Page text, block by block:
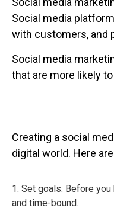
Social media
with customers, and
Social media
that are more likely
Creating a social
digital world. Here
1. Set goals: Before
and time-bound.